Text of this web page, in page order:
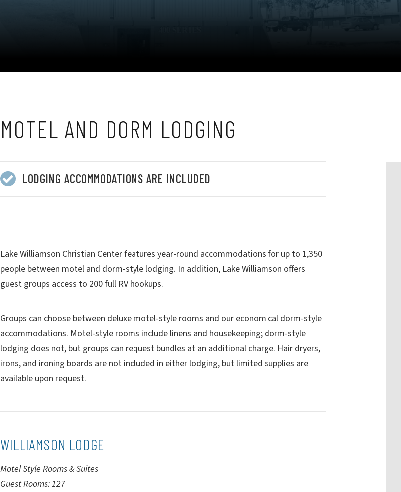
MOTEL AND DORM LODGING
LODGING ACCOMMODATIONS ARE INCLUDED
Lake Williamson Christian Center features year-round accommodations for up to 1,350
people between motel and dorm-style lodging. In addition, Lake Williamson offers
guest groups access to 200 full RV hookups.
Groups can choose between deluxe motel-style rooms and our economical dorm-style
accommodations. Motel-style rooms include linens and housekeeping; dorm-style
lodging does not, but groups can request bundles at an additional charge. Hair dryers,
irons, and ironing boards are not included in either lodging, but limited supplies are
available upon request.
WILLIAMSON LODGE
Motel Style Rooms & Suites
Guest Rooms: 127